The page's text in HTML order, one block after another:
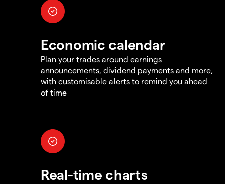
Economic calendar
Plan your trades around earnings
announcements, dividend payments and more,
with customisable alerts to remind you ahead
of time
Real-time charts